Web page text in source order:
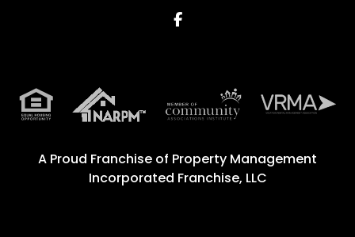
Facebook
A Proud Franchise of Property Management
Incorporated Franchise, LLC